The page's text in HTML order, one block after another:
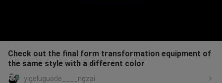
Check out the final form transformation equipment of
the same style with a different color
yigeluguode____ngzai